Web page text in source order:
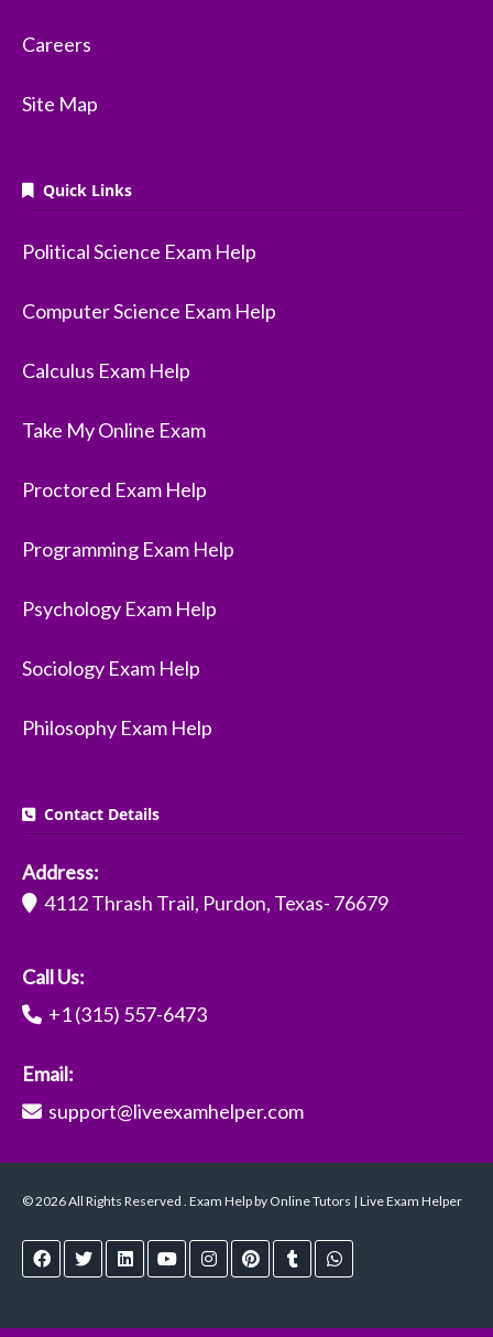
Careers
Site Map
Quick Links
Political Science Exam Help
Computer Science Exam Help
Calculus Exam Help
Take My Online Exam
Proctored Exam Help
Programming Exam Help
Psychology Exam Help
Sociology Exam Help
Philosophy Exam Help
Contact Details
Address:
4112 Thrash Trail, Purdon, Texas- 76679
Call Us:
+1 (315) 557-6473
Email:
support@liveexamhelper.com
© 2026 All Rights Reserved . Exam Help by Online Tutors | Live Exam Helper